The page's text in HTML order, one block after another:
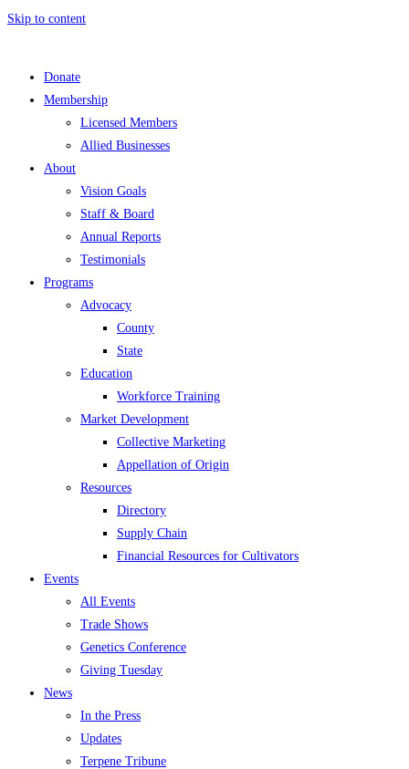
Skip to content
Donate
Membership
Licensed Members
Allied Businesses
About
Vision Goals
Staff & Board
Annual Reports
Testimonials
Programs
Advocacy
County
State
Education
Workforce Training
Market Development
Collective Marketing
Appellation of Origin
Resources
Directory
Supply Chain
Financial Resources for Cultivators
Events
All Events
Trade Shows
Genetics Conference
Giving Tuesday
News
In the Press
Updates
Terpene Tribune